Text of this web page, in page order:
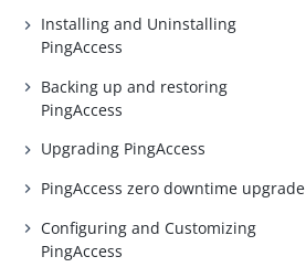
Installing and Uninstalling
PingAccess
Backing up and restoring
PingAccess
Upgrading PingAccess
PingAccess zero downtime upgrade
Configuring and Customizing
PingAccess